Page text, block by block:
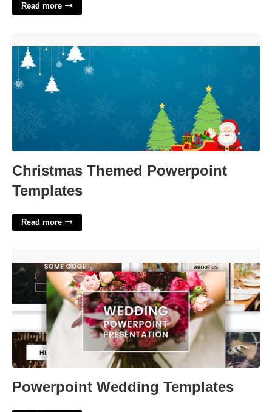
Read more
Christmas Themed Powerpoint
Templates
Read more
Powerpoint Wedding Templates